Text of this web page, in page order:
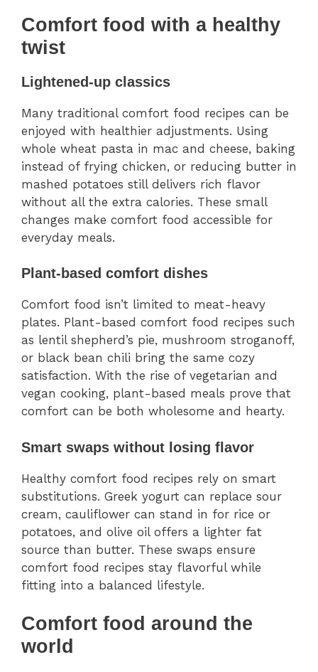
Comfort food with a healthy
twist
Lightened-up classics
Many traditional comfort food recipes can be
enjoyed with healthier adjustments. Using
whole wheat pasta in mac and cheese, baking
instead of frying chicken, or reducing butter in
mashed potatoes still delivers rich flavor
without all the extra calories. These small
changes make comfort food accessible for
everyday meals.
Plant-based comfort dishes
Comfort food isn’t limited to meat-heavy
plates. Plant-based comfort food recipes such
as lentil shepherd’s pie, mushroom stroganoff,
or black bean chili bring the same cozy
satisfaction. With the rise of vegetarian and
vegan cooking, plant-based meals prove that
comfort can be both wholesome and hearty.
Smart swaps without losing flavor
Healthy comfort food recipes rely on smart
substitutions. Greek yogurt can replace sour
cream, cauliflower can stand in for rice or
potatoes, and olive oil offers a lighter fat
source than butter. These swaps ensure
comfort food recipes stay flavorful while
fitting into a balanced lifestyle.
Comfort food around the
world